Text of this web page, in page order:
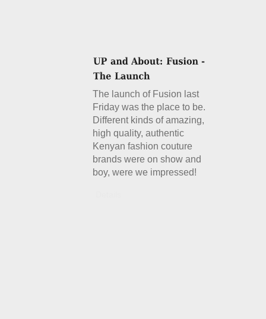
The launch of Fusion last
Friday was the place to be.
Different kinds of amazing,
high quality, authentic
Kenyan fashion couture
brands were on show and
boy, were we impressed!